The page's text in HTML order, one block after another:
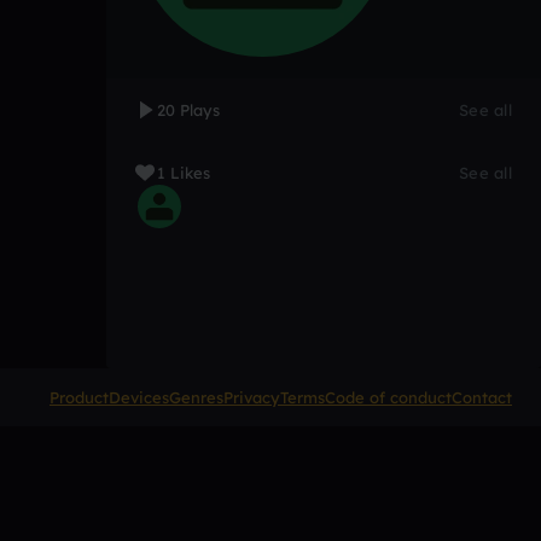
20 Plays See all
1 Likes See all
ProductDevicesGenresPrivacyTermsCode of conductContact